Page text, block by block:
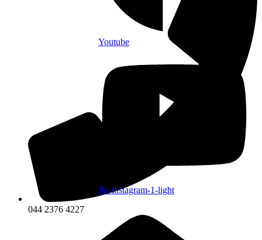
044 2376 4227
Youtube
Jki-instagram-1-light